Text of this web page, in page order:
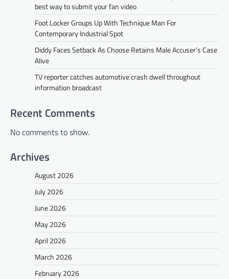
best way to submit your fan video
Foot Locker Groups Up With Technique Man For
Contemporary Industrial Spot
Diddy Faces Setback As Choose Retains Male Accuser’s Case
Alive
TV reporter catches automotive crash dwell throughout
information broadcast
Recent Comments
No comments to show.
Archives
August 2026
July 2026
June 2026
May 2026
April 2026
March 2026
February 2026